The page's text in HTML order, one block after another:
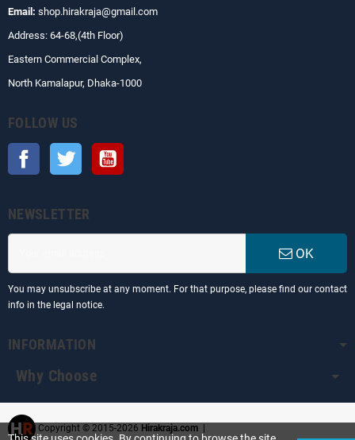
Email: shop.hirakraja@gmail.com
Address: 64-68,(4th Floor)
Eastern Commercial Complex,
North Kamalapur, Dhaka-1000
FOLLOW US
Facebook Twitter
NEWSLETTER
OK
You may unsubscribe at any moment. For that purpose, please find our contact
info in the legal notice.
INFORMATION
Why Choose
Copyright © 2015-2026 Hirakraja.com |